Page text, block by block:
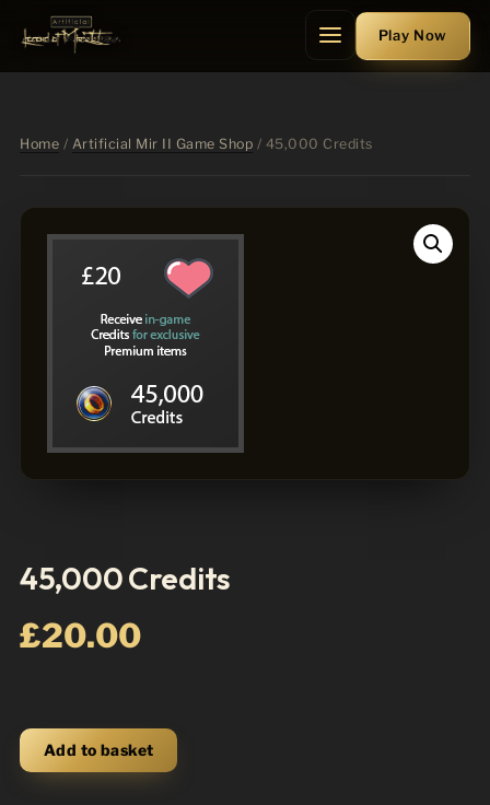
Menu
Play Now
Home / Artificial Mir II Game Shop / 45,000 Credits
45,000 Credits
£20.00
45,000
Credits
Add to basket